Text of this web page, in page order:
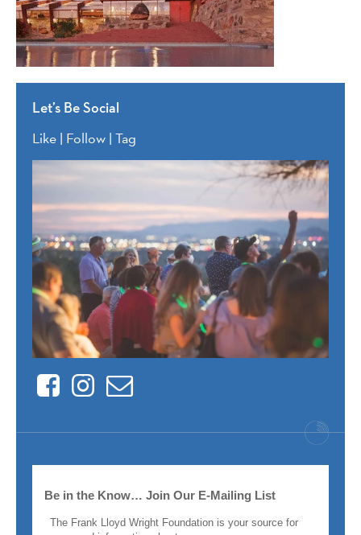
Let’s Be Social
Like | Follow | Tag
FacebookInstagram
Contact